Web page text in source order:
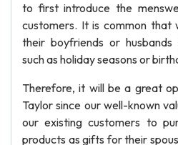
to first introduce the
customers. It is common
their boyfriends or husbands
such as holiday seasons or
Therefore, it will be a great
Taylor since our well-known
our existing customers to
products as gifts for their